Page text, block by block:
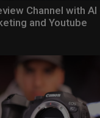
Channel with
and Youtube